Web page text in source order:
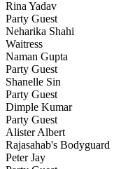
Rina Yadav
Party Guest
Neharika Shahi
Waitress
Naman Gupta
Party Guest
Shanelle Sin
Party Guest
Dimple Kumar
Party Guest
Alister Albert
Rajasahab's Bodyguard
Peter Jay